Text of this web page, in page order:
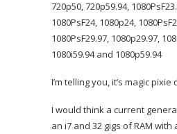
720p50, 720p59.94,
1080PsF24, 1080p24,
1080PsF29.97, 1080p29.97,
1080i59.94 and 1080p59.94
I’m telling you, it’s magic pixie
I would think a current
an i7 and 32 gigs of RAM with